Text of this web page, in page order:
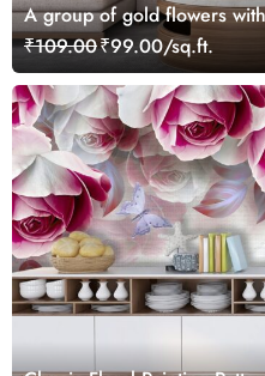
A group of gold flowers
₹109.00₹99.00/sq.ft.